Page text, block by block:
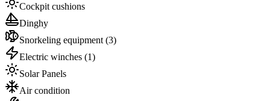
Cockpit cushions
Dinghy
Snorkeling equipment (3)
Electric winches (1)
Solar Panels
Air condition